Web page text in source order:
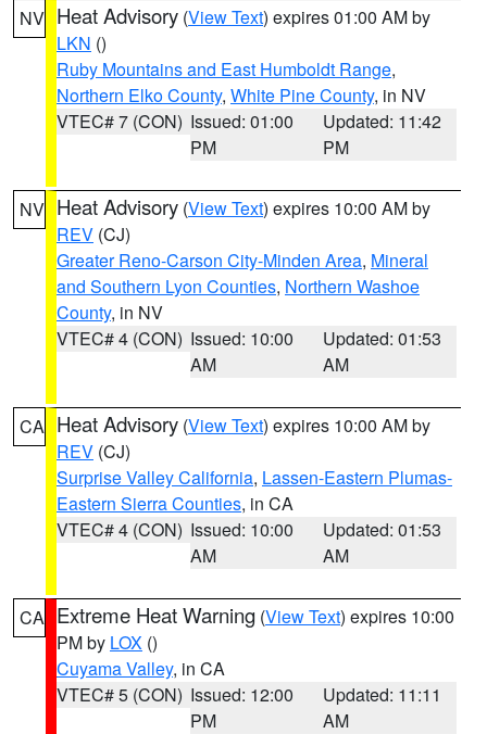
NV Heat Advisory (View Text) expires 01:00 AM by
LKN ()
Ruby Mountains and East Humboldt Range,
Northern Elko County, White Pine County, in NV
VTEC# 7 (CON) Issued: 01:00
PM
Updated: 11:42
PM
NV Heat Advisory (View Text) expires 10:00 AM by
REV (CJ)
Greater Reno-Carson City-Minden Area, Mineral
and Southern Lyon Counties, Northern Washoe
County, in NV
VTEC# 4 (CON) Issued: 10:00
AM
Updated: 01:53
AM
CA Heat Advisory (View Text) expires 10:00 AM by
REV (CJ)
Surprise Valley California, Lassen-Eastern Plumas-
Eastern Sierra Counties, in CA
VTEC# 4 (CON) Issued: 10:00
AM
Updated: 01:53
AM
CA Extreme Heat Warning (View Text) expires 10:00
PM by LOX ()
Cuyama Valley, in CA
VTEC# 5 (CON) Issued: 12:00
PM
Updated: 11:11
AM